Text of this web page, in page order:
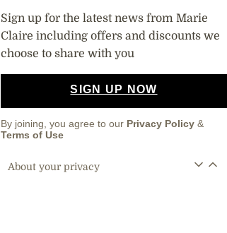
Sign up for the latest news from Marie
Claire including offers and discounts we
choose to share with you
SIGN UP NOW
By joining, you agree to our Privacy Policy &
Terms of Use
About your privacy